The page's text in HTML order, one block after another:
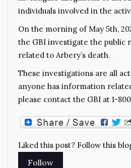
individuals involved in the
On the morning of May 5th,
the GBI investigate the public
related to Arbery’s death.
These investigations are all
anyone has information
please contact the GBI at 1-
Liked this post? Follow this